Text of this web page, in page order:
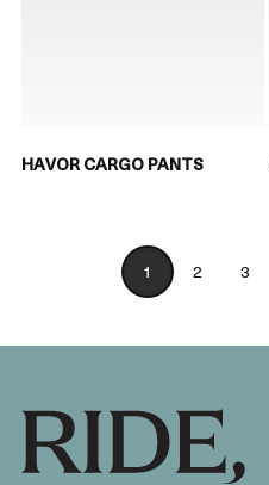
HAVOR CARGO PANTS
1 2 3